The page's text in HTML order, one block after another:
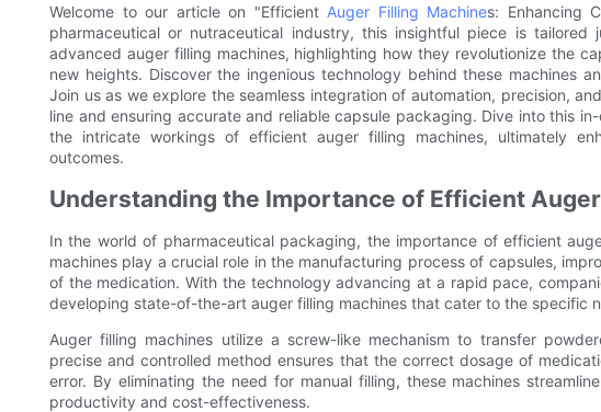
Welcome to our article on "Efficient Auger Filling Machines: Enhancing
pharmaceutical or nutraceutical industry, this insightful piece is
advanced auger filling machines, highlighting how they revolutionize the
new heights. Discover the ingenious technology behind these machines
Join us as we explore the seamless integration of automation, precision,
line and ensuring accurate and reliable capsule packaging. Dive into this
the intricate workings of efficient auger filling machines, ultimately
outcomes.
Understanding the Importance of Efficient
In the world of pharmaceutical packaging, the importance of efficient
machines play a crucial role in the manufacturing process of capsules,
of the medication. With the technology advancing at a rapid pace,
developing state-of-the-art auger filling machines that cater to the specific
Auger filling machines utilize a screw-like mechanism to transfer
precise and controlled method ensures that the correct dosage of
error. By eliminating the need for manual filling, these machines
productivity and cost-effectiveness.